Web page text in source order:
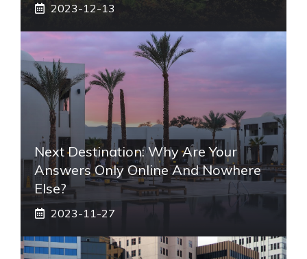
2023-12-13
Next Destination: Why Are Your
Answers Only Online And Nowhere
Else?
2023-11-27